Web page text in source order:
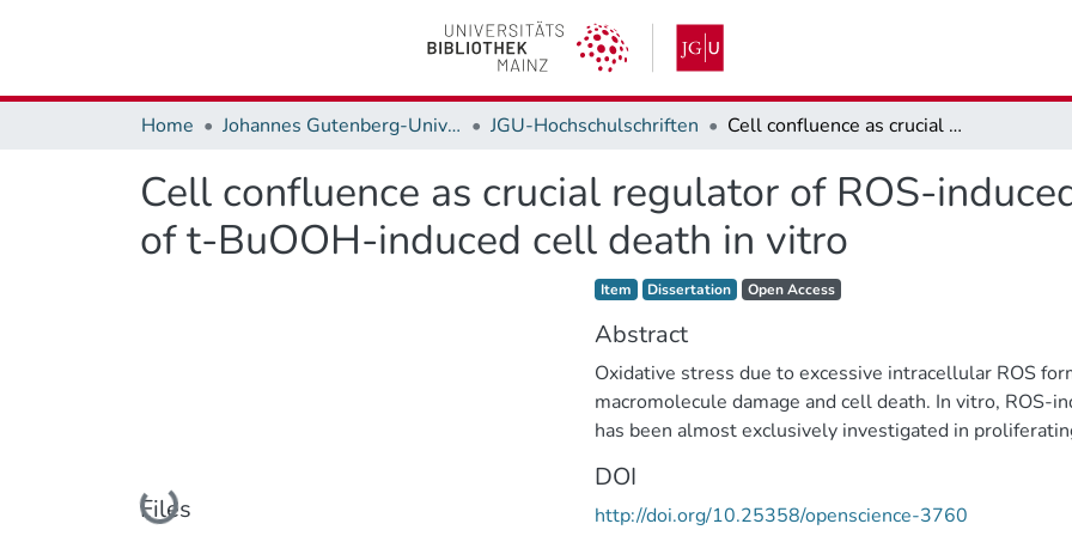
Home Johannes Gutenberg-Universität Mainz JGU-Hochschulschriften Cell confluence as crucial regulator of ROS-induced toxicity: Analysis of t-BuOOH-induced cell death in vitro
Cell confluence as crucial regulator of ROS-
of t-BuOOH-induced cell death in vitro
Loading...
Files
Item type:
Item, Dissertation Access status:
Open Access,
Abstract
Oxidative stress due to excessive intracellular ROS
macromolecule damage and cell death. In vitro, ROS-
has been almost exclusively investigated in
Previous studies indicated that contact-inhibited
murine fibroblasts (NIH3T3) are resistant against t-
DOI
http://doi.org/10.25358/openscience-3760